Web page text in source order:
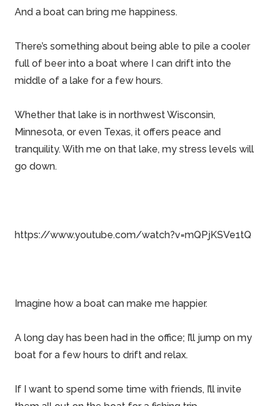
And a boat can bring me happiness.
There’s something about being able to pile a cooler
full of beer into a boat where I can drift into the
middle of a lake for a few hours.
Whether that lake is in northwestWisconsin,
Minnesota, or even Texas, it offers peace and
tranquility. With me on that lake, my stress levels will
go down.
https://www.youtube.com/watch?v=mQPjKSVe1tQ
Imagine how a boat can make me happier.
A long day has been had in the office; I’ll jump on my
boat for a few hours to drift and relax.
If I want to spend some time with friends, I’ll invite